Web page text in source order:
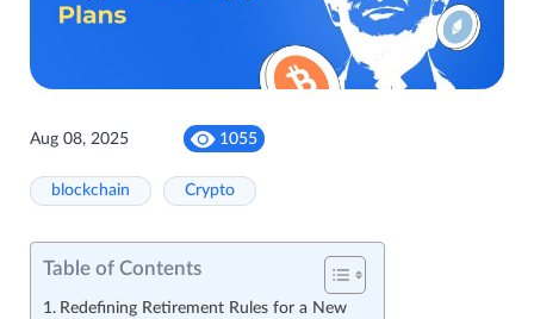
Aug 08, 2025 1055
blockchain Crypto
Table of Contents
Redefining Retirement Rules for a New